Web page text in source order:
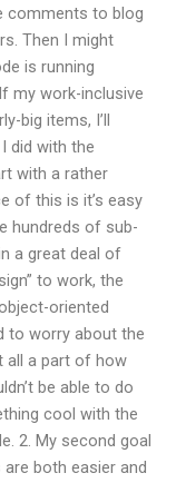
comments to blog
Then I might
is running
my work-inclusive
big items, I’ll
did with the
with a rather
of this is it’s easy
hundreds of sub-
a great deal of
to work, the
oriented
to worry about the
all a part of how
be able to do
cool with the
2. My second goal
both easier and